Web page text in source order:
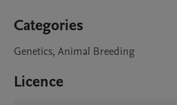
Categories
Genetics, Animal Breeding
Licence